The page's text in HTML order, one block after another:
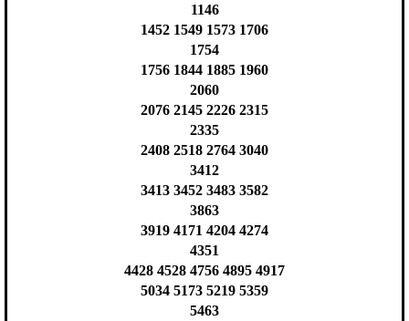
1146
1452 1549 1573 1706
1754
1756 1844 1885 1960
2060
2076 2145 2226 2315
2335
2408 2518 2764 3040
3412
3413 3452 3483 3582
3863
3919 4171 4204 4274
4351
4428 4528 4756 4895 4917
5034 5173 5219 5359
5463